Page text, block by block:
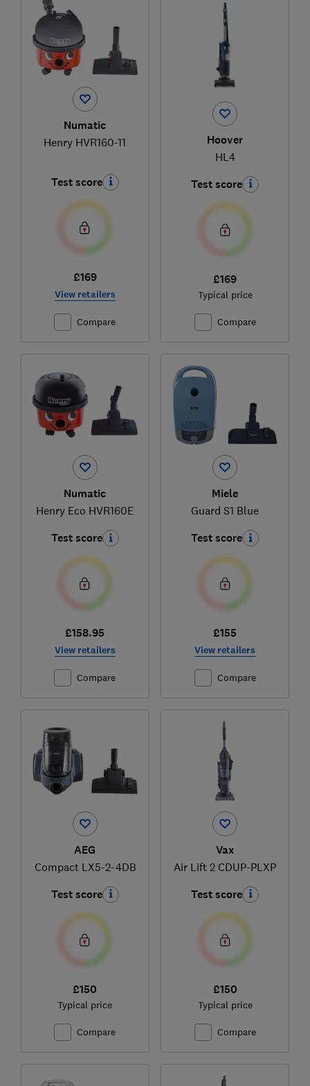
Numatic
Henry HVR160-11
Test score
£169
View retailers
Compare
Hoover
HL4
Test score
£169
Typical price
Compare
Numatic
Henry Eco HVR160E
Test score
£158.95
View retailers
Compare
Miele
Guard S1 Blue
Test score
£155
View retailers
Compare
AEG
Compact LX5-2-4DB
Test score
£150
Typical price
Compare
Vax
Air Lift 2 CDUP-PLXP
Test score
£150
Typical price
Compare